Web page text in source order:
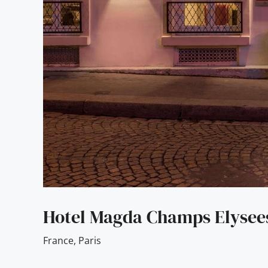
Hotel Magda Champs
France, Paris